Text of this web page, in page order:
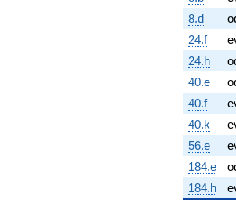
8.d
24.f
24.h
40.e
40.f
40.k
56.e
184.e
184.h